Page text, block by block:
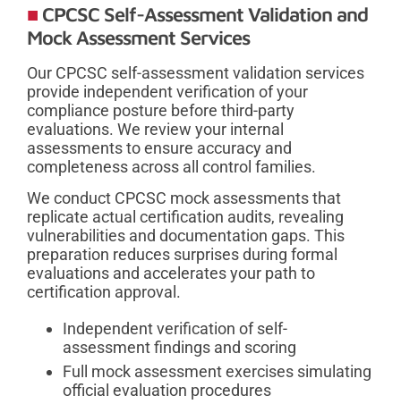
CPCSC Self-Assessment Validation and
Mock Assessment Services
Our CPCSC self-assessment validation services
provide independent verification of your
compliance posture before third-party
evaluations. We review your internal
assessments to ensure accuracy and
completeness across all control families.
We conduct CPCSC mock assessments that
replicate actual certification audits, revealing
vulnerabilities and documentation gaps. This
preparation reduces surprises during formal
evaluations and accelerates your path to
certification approval.
Independent verification of self-
assessment findings and scoring
Full mock assessment exercises simulating
official evaluation procedures